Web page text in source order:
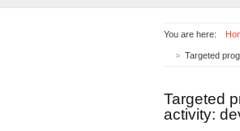
You are here:
Targeted
Targeted
activity: